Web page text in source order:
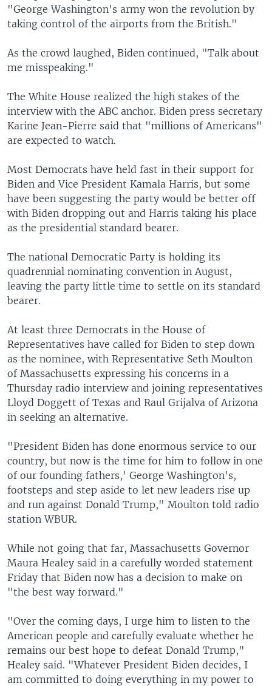
"George Washington's army won the revolution by
taking control of the airports from the British."
As the crowd laughed, Biden continued, "Talk about
me misspeaking."
The White House realized the high stakes of the
interview with the ABC anchor. Biden press secretary
Karine Jean-Pierre said that "millions of Americans"
are expected to watch.
Most Democrats have held fast in their support for
Biden and Vice President Kamala Harris, but some
have been suggesting the party would be better off
with Biden dropping out and Harris taking his place
as the presidential standard bearer.
The national Democratic Party is holding its
quadrennial nominating convention in August,
leaving the party little time to settle on its standard
bearer.
At least three Democrats in the House of
Representatives have called for Biden to step down
as the nominee, with Representative Seth Moulton
of Massachusetts expressing his concerns in a
Thursday radio interview and joining representatives
Lloyd Doggett of Texas and Raul Grijalva of Arizona
in seeking an alternative.
"President Biden has done enormous service to our
country, but now is the time for him to follow in one
of our founding fathers,' George Washington's,
footsteps and step aside to let new leaders rise up
and run against Donald Trump," Moulton told radio
station WBUR.
While not going that far, Massachusetts Governor
Maura Healey said in a carefully worded statement
Friday that Biden now has a decision to make on
"the best way forward."
"Over the coming days, I urge him to listen to the
American people and carefully evaluate whether he
remains our best hope to defeat Donald Trump,"
Healey said. "Whatever President Biden decides, I
am committed to doing everything in my power to